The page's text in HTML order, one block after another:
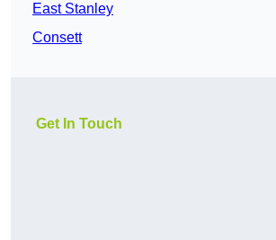
East Stanley
Consett
Get In Touch